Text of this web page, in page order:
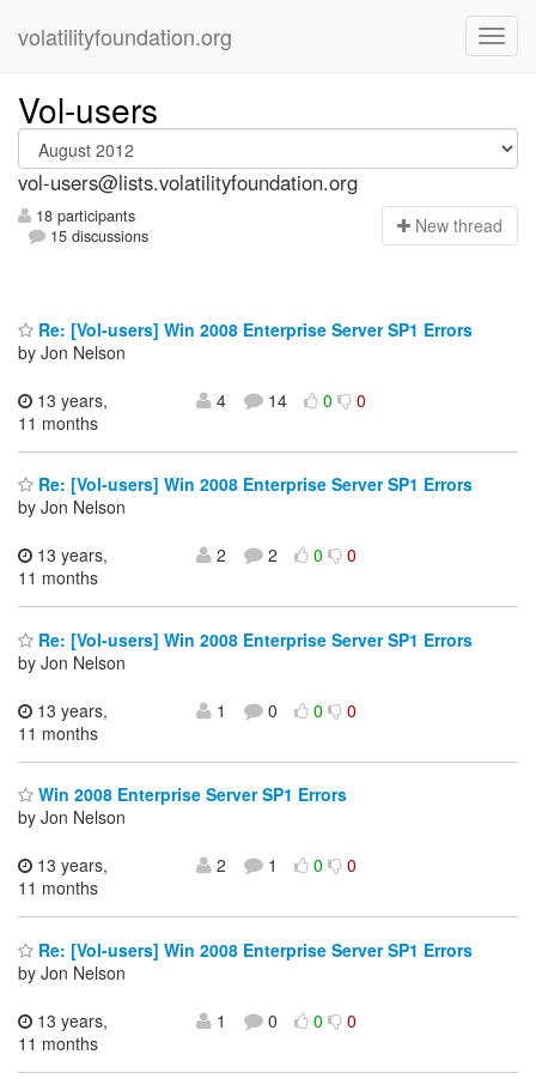
volatilityfoundation.org
Vol-users
vol-users@lists.volatilityfoundation.org
18 participants
15 discussions
New thread
Re: [Vol-users] Win 2008 Enterprise Server SP1 Errors
by Jon Nelson
13 years,
11 months
4 14 0 0
Re: [Vol-users] Win 2008 Enterprise Server SP1 Errors
by Jon Nelson
13 years,
11 months
2 2 0 0
Re: [Vol-users] Win 2008 Enterprise Server SP1 Errors
by Jon Nelson
13 years,
11 months
1 0 0 0
Win 2008 Enterprise Server SP1 Errors
by Jon Nelson
13 years,
11 months
2 1 0 0
Re: [Vol-users] Win 2008 Enterprise Server SP1 Errors
by Jon Nelson
13 years,
11 months
1 0 0 0